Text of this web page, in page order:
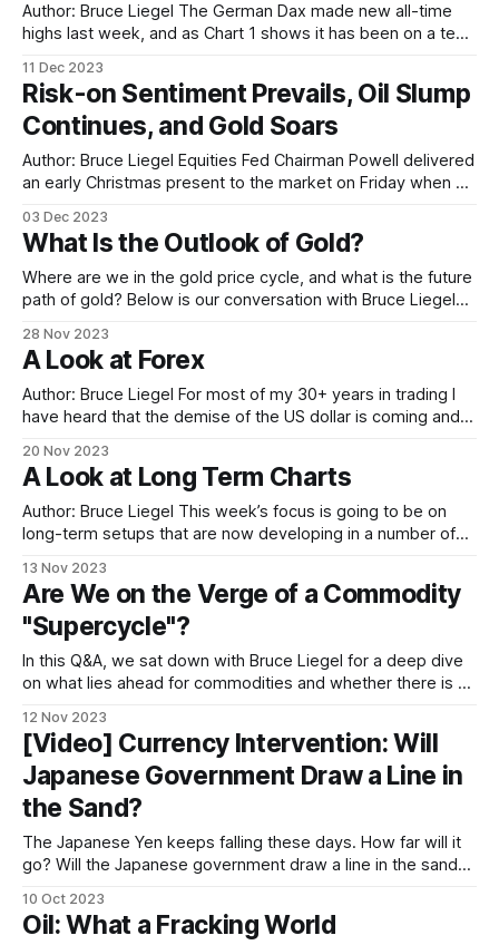
Author: Bruce Liegel The German Dax made new all-time
highs last week, and as Chart 1 shows it has been on a tear
pricing in a dovish interest-rate policy change by global
central banks. The so-called
11 Dec 2023
Risk-on Sentiment Prevails, Oil Slump
Continues, and Gold Soars
Author: Bruce Liegel Equities Fed Chairman Powell delivered
an early Christmas present to the market on Friday when he
on" was the day’s theme, with the Russell 2000 closing up
over 3% on the day. The
03 Dec 2023
What Is the Outlook of Gold?
Where are we in the gold price cycle, and what is the future
path of gold? Below is our conversation with Bruce Liegel
the main driver for gold ? Bruce: Gold has been in a bull
market since 2000.
28 Nov 2023
A Look at Forex
Author: Bruce Liegel For most of my 30+ years in trading I
have heard that the demise of the US dollar is coming and
matter the time frame, there is always someone who
makes what appears to be
20 Nov 2023
A Look at Long Term Charts
Author: Bruce Liegel This week’s focus is going to be on
long-term setups that are now developing in a number of
a few times a year I take a hard look if set-ups are
occurring. This is
13 Nov 2023
Are We on the Verge of a Commodity
"Supercycle"?
In this Q&A, we sat down with Bruce Liegel for a deep dive
on what lies ahead for commodities and whether there is a
supercycle. Can you explain what the term means and
weigh in with your
12 Nov 2023
[Video] Currency Intervention: Will
Japanese Government Draw a Line in
the Sand?
The Japanese Yen keeps falling these days. How far will it
go? Will the Japanese government draw a line in the sand
Takehiko Nakao, the former vice finance minister of Japan,
for a deep dive into the topic. In
10 Oct 2023
Oil: What a Fracking World